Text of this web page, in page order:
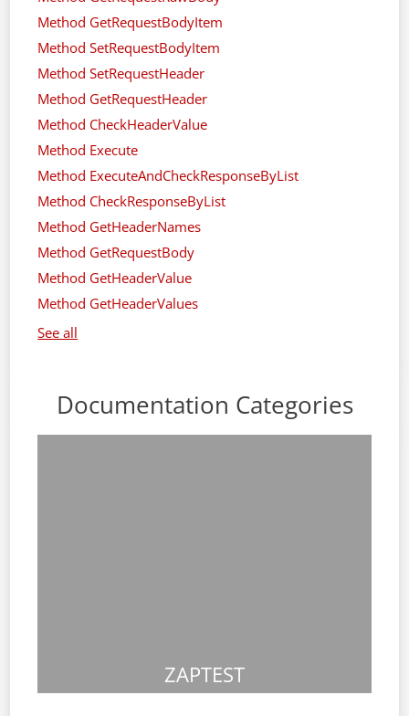
Method GetRequestBodyItem
Method SetRequestBodyItem
Method SetRequestHeader
Method GetRequestHeader
Method CheckHeaderValue
Method Execute
Method ExecuteAndCheckResponseByList
Method CheckResponseByList
Method GetHeaderNames
Method GetRequestBody
Method GetHeaderValue
Method GetHeaderValues
See all
Documentation Categories
ZAPTEST